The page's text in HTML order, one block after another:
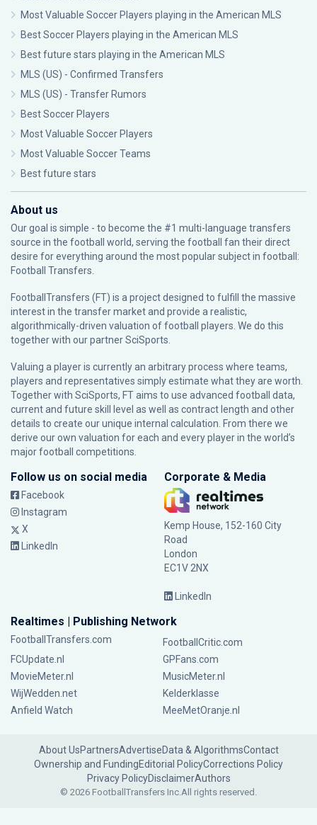
Most Valuable Soccer Players playing in the American MLS
Best Soccer Players playing in the American MLS
Best future stars playing in the American MLS
MLS (US) - Confirmed Transfers
MLS (US) - Transfer Rumors
Best Soccer Players
Most Valuable Soccer Players
Most Valuable Soccer Teams
Best future stars
About us
Our goal is simple - to become the #1 multi-language transfers
source in the football world, serving the football fan their direct
desire for everything around the most popular subject in football:
Football Transfers.
FootballTransfers (FT) is a project designed to fulfill the massive
interest in the transfer market and provide a realistic,
algorithmically-driven valuation of football players. We do this
together with our partnerSciSports
Valuing a player is currently an arbitrary process where teams,
players and representatives simply estimate what they are worth.
Together with SciSports, FT aims to use advanced football data,
current and future skill level as well as contract length and other
details to create our unique internal calculation. From there we
derive our own valuation for each and every player in the world’s
major football competitions.
Follow us on social media
Facebook
Instagram
X
LinkedIn
Corporate & Media
Kemp House, 152-160 City
Road
London
EC1V 2NX
LinkedIn
Realtimes | Publishing Network
FootballTransfers.com
FootballCritic.com
FCUpdate.nl
GPFans.com
MovieMeter.nl
MusicMeter.nl
WijWedden.net
Kelderklasse
Anfield Watch
MeeMetOranje.nl
About UsPartnersAdvertiseData & AlgorithmsContact
Ownership and FundingEditorial PolicyCorrections Policy
Privacy PolicyDisclaimerAuthors
© 2026 FootballTransfers Inc.All rights reserved.